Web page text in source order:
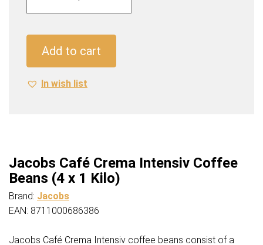
Crema
Beans
(4
x
Add to cart
In wish list
Jacobs Café Crema Intensiv Coffee
Beans (4 x 1 Kilo)
Brand: Jacobs
EAN: 8711000686386
Jacobs Café Crema Intensiv coffee beans consist of a